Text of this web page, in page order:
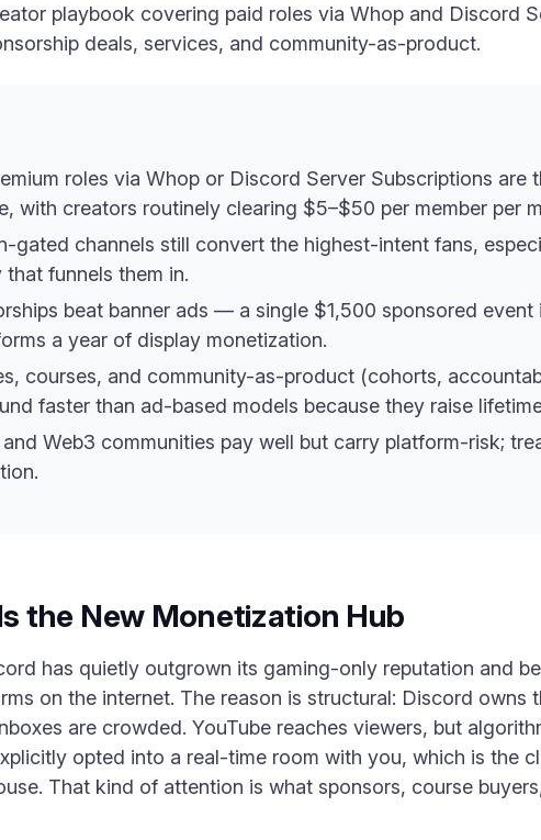
playbook covering paid roles via Whop and Discord
deals, services, and community-as-product.
roles via Whop or Discord Server Subscriptions are
with creators routinely clearing $5–$50 per member per
gated channels still convert the highest-intent fans,
funnels them in.
beat banner ads — a single $1,500 sponsored
a year of display monetization.
courses, and community-as-product (cohorts,
faster than ad-based models because they raise
Web3 communities pay well but carry platform-risk;
the New Monetization Hub
has quietly outgrown its gaming-only reputation and
on the internet. The reason is structural: Discord owns
are crowded. YouTube reaches viewers, but
opted into a real-time room with you, which is the
That kind of attention is what sponsors, course